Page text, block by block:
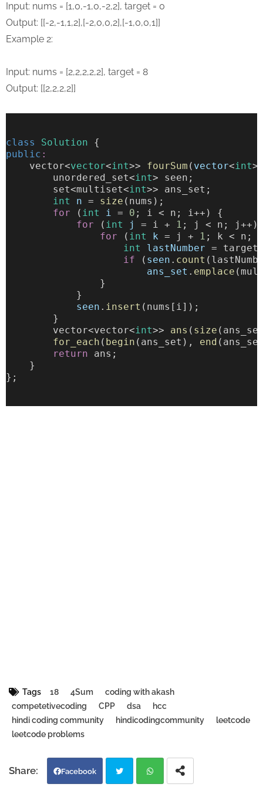
Input: nums = [1,0,-1,0,-2,2], target = 0
Output: [[-2,-1,1,2],[-2,0,0,2],[-1,0,0,1]]
Example 2:
Input: nums = [2,2,2,2,2], target = 8
Output: [[2,2,2,2]]
class Solution {
public :
    vector<
vector<int>> fourSum ( vector<int>
        unordered_set<
int> seen;
        set<multiset<
int>> ans_set;
int
n = size (nums);
for ( int i = 0 ; i < n; i++) {
for ( int j = i + 1 ; j < n; j++)
for ( int k = j + 1 ; k < n;
int
lastNumber = target
if ( seen . count
ans_set . emplace
                }
            }
seen . insert (nums[i]);
        }
        vector<vector<
int>> ans ( size
for_each ( begin (ans_set), end
return ans;
    }
};
Tags 18 4Sum
coding with akash
competetivecoding
CPP dsa
hcc
hindi coding community
hindicodingcommunity
leetcode
leetcode problems
Facebook